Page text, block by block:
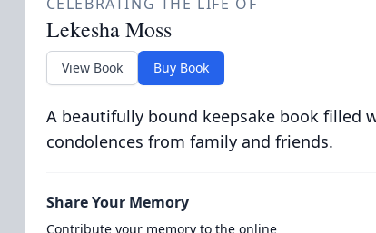
Lekesha Moss
View Book Buy Book
A beautifully bound keepsake book filled
condolences from family and friends.
Share Your Memory
Contribute your memory to the online